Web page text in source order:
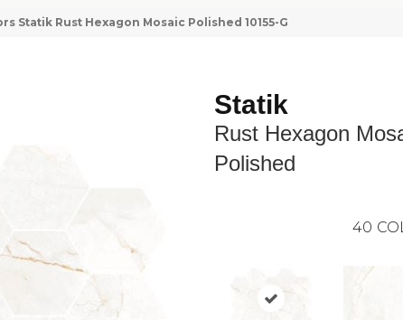
Statik Rust Hexagon Mosaic Polished 10155-G
Statik
Rust Hexagon
Polished
40